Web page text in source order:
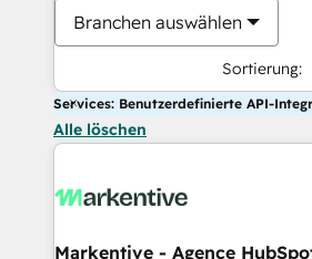
Branchen auswählen
Sortierung:
Services: Benutzerdefinierte API-
Alle löschen
Markentive - Agence